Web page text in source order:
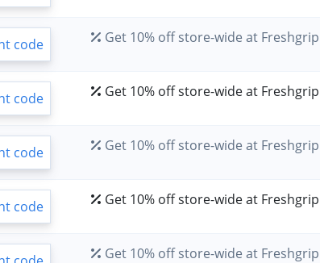
Get 10% off store-wide at Freshgrip
Get 10% off store-wide at Freshgrip
Get 10% off store-wide at Freshgrip
Get 10% off store-wide at Freshgrip
Get 10% off store-wide at Freshgrip